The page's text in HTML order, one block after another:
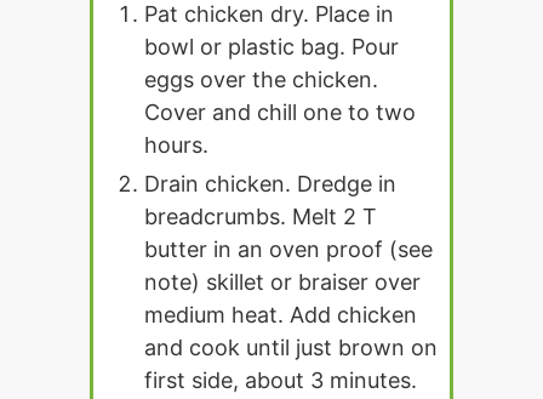
Pat chicken dry. Place in
bowl or plastic bag. Pour
eggs over the chicken.
Cover and chill one to two
hours.
Drain chicken. Dredge in
breadcrumbs. Melt 2 T
butter in an oven proof (see
note) skillet or braiser over
medium heat. Add chicken
and cook until just brown on
first side, about 3 minutes.